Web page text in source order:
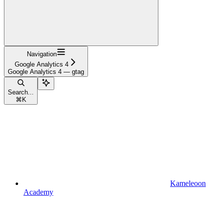
Navigation
Google Analytics 4
Google Analytics 4 — gtag
Search...
⌘ K
Kameleoon
Academy